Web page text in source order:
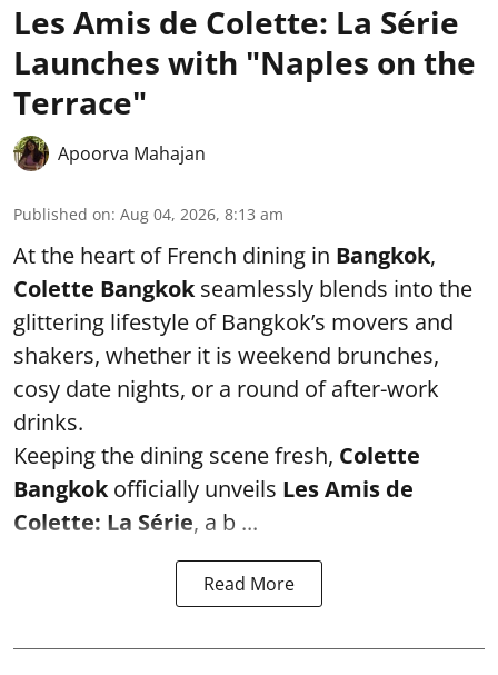
Les Amis de Colette: La Série
Launches with "Naples on the
Terrace"
Apoorva Mahajan
Published on: Aug 04, 2026, 8:13 am
At the heart of French dining in Bangkok,
Colette Bangkokseamlessly blends into the
glittering lifestyle of Bangkok’s movers and
shakers, whether it is weekend brunches,
cosy date nights, or a round of after-work
drinks.
Keeping the dining scene fresh, Colette
Bangkokofficially unveils Les Amis de
Colette: La Série, a b ...
Read More